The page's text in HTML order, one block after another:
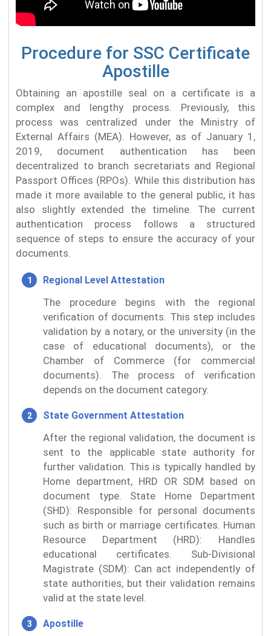
Procedure for SSC Certificate
Apostille
Obtaining an apostille seal on a certificate is a
complex and lengthy process. Previously, this
process was centralized under the Ministry of
External Affairs (MEA). However, as of January 1,
2019, document authentication has been
decentralized to branch secretariats and Regional
Passport Offices (RPOs). While this distribution has
made it more available to the general public, it has
also slightly extended the timeline. The current
authentication process follows a structured
sequence of steps to ensure the accuracy of your
documents.
Regional Level Attestation
The procedure begins with the regional
verification of documents. This step includes
validation by a notary, or the university (in the
case of educational documents), or the
Chamber of Commerce (for commercial
documents). The process of verification
depends on the document category.
State Government Attestation
After the regional validation, the document is
sent to the applicable state authority for
further validation. This is typically handled by
Home department, HRD OR SDM based on
document type. State Home Department
(SHD): Responsible for personal documents
such as birth or marriage certificates. Human
Resource Department (HRD): Handles
educational certificates. Sub-Divisional
Magistrate (SDM): Can act independently of
state authorities, but their validation remains
valid at the state level.
Apostille